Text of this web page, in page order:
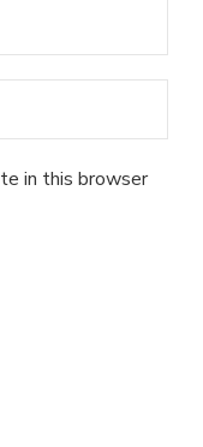
in this browser